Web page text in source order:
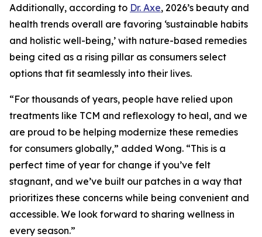
Additionally, according to Dr. Axe, 2026’s beauty and
health trends overall are favoring ‘sustainable habits
and holistic well-being,’ with nature-based remedies
being cited as a rising pillar as consumers select
options that fit seamlessly into their lives.
“For thousands of years, people have relied upon
treatments like TCM and reflexology to heal, and we
are proud to be helping modernize these remedies
for consumers globally,” added Wong. “This is a
perfect time of year for change if you’ve felt
stagnant, and we’ve built our patches in a way that
prioritizes these concerns while being convenient and
accessible. We look forward to sharing wellness in
every season.”